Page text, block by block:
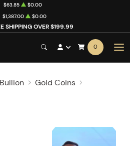
SHIPPING OVER $199.99
$63.85
$0.00
$1,387.00 $0.00
0
Gold Coins